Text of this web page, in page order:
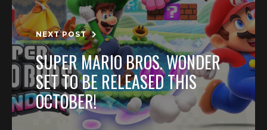
NEXT POST
SUPER MARIO BROS. WONDER
SET TO BE RELEASED THIS
OCTOBER!